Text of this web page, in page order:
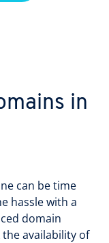
in
can be time
hassle with a
domain
the availability of